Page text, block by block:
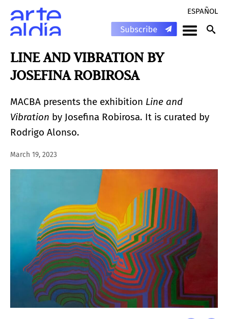
ESPAÑOL
LINE AND VIBRATION BY
JOSEFINA ROBIROSA
MACBA presents the exhibition Line and
Vibration by Josefina Robirosa. It is curated by
Rodrigo Alonso.
March 19, 2023